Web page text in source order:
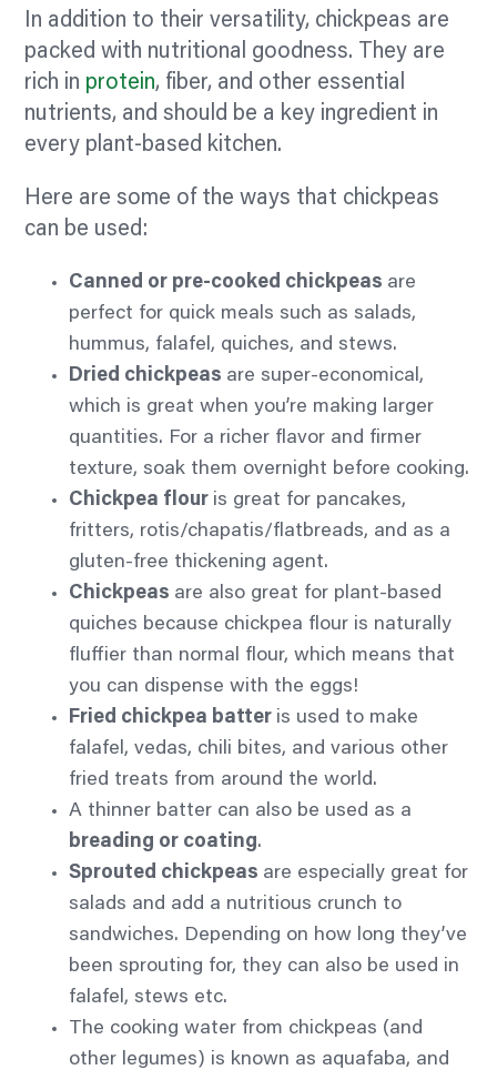
In addition to their versatility, chickpeas are
packed with nutritional goodness. They are
rich in protein, fiber, and other essential
nutrients, and should be a key ingredient in
every plant-based kitchen.
Here are some of the ways that chickpeas
can be used:
Canned or pre-cooked chickpeas are
perfect for quick meals such as salads,
hummus, falafel, quiches, and stews.
Dried chickpeas are super-economical,
which is great when you’re making larger
quantities. For a richer flavor and firmer
texture, soak them overnight before cooking.
Chickpea flour is great for pancakes,
fritters, rotis/chapatis/flatbreads, and as a
gluten-free thickening agent.
Chickpeas are also great for plant-based
quiches because chickpea flour is naturally
fluffier than normal flour, which means that
you can dispense with the eggs!
Fried chickpea batter is used to make
falafel, vedas, chili bites, and various other
fried treats from around the world.
A thinner batter can also be used as a
breading or coating.
Sprouted chickpeas are especially great for
salads and add a nutritious crunch to
sandwiches. Depending on how long they’ve
been sprouting for, they can also be used in
falafel, stews etc.
The cooking water from chickpeas (and
other legumes) is known as aquafaba, and